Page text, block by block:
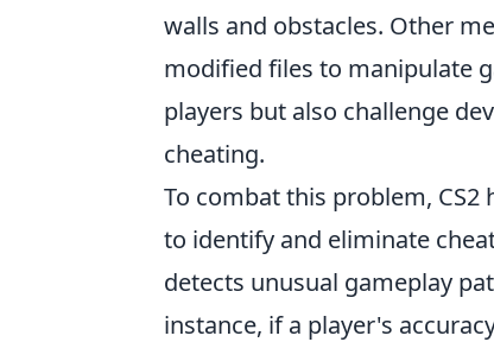
walls and obstacles. Other
modified files to manipulate
players but also challenge
cheating.
To combat this problem,
to identify and eliminate
detects unusual gameplay
instance, if a player's